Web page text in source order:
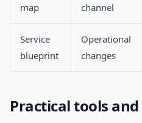
map
channel
Service
blueprint
Operational
changes
Practical tools